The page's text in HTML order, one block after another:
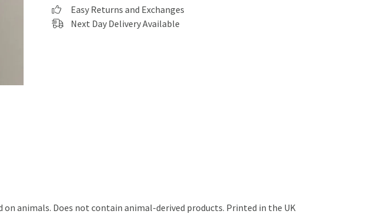
Easy Returns and Exchanges
Next Day Delivery Available
animals. Does not contain animal-derived products. Printed in the UK